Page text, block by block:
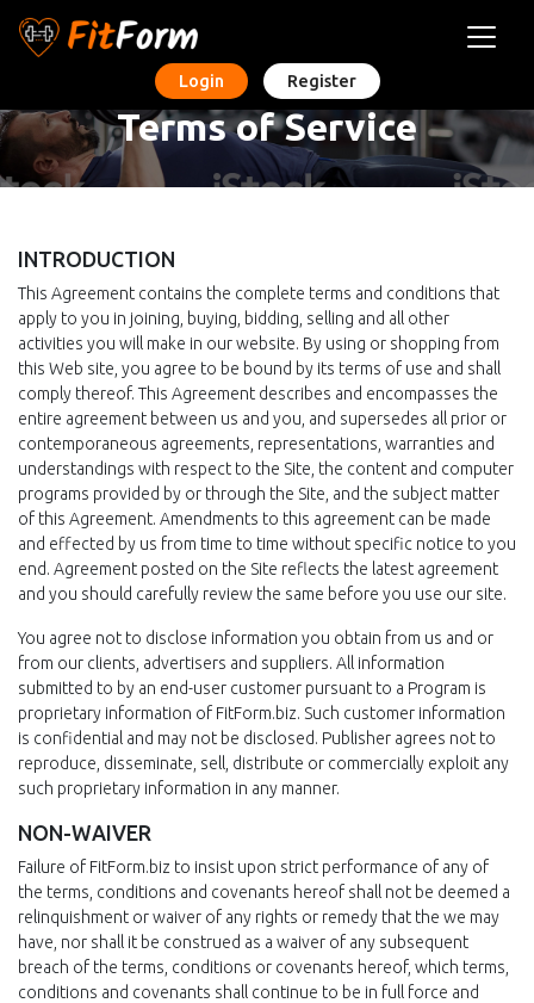
Login Register
Terms of Service
INTRODUCTION
This Agreement contains the complete terms and conditions that
apply to you in joining, buying, bidding, selling and all other
activities you will make in our website. By using or shopping from
this Web site, you agree to be bound by its terms of use and shall
comply thereof. This Agreement describes and encompasses the
entire agreement between us and you, and supersedes all prior or
contemporaneous agreements, representations, warranties and
understandings with respect to the Site, the content and computer
programs provided by or through the Site, and the subject matter
of this Agreement. Amendments to this agreement can be made
and effected by us from time to time without specific notice to you
end. Agreement posted on the Site reflects the latest agreement
and you should carefully review the same before you use our site.
You agree not to disclose information you obtain from us and or
from our clients, advertisers and suppliers. All information
submitted to by an end-user customer pursuant to a Program is
proprietary information of FitForm.biz. Such customer information
is confidential and may not be disclosed. Publisher agrees not to
reproduce, disseminate, sell, distribute or commercially exploit any
such proprietary information in any manner.
NON-WAIVER
Failure of FitForm.biz to insist upon strict performance of any of
the terms, conditions and covenants hereof shall not be deemed a
relinquishment or waiver of any rights or remedy that the we may
have, nor shall it be construed as a waiver of any subsequent
breach of the terms, conditions or covenants hereof, which terms,
conditions and covenants shall continue to be in full force and